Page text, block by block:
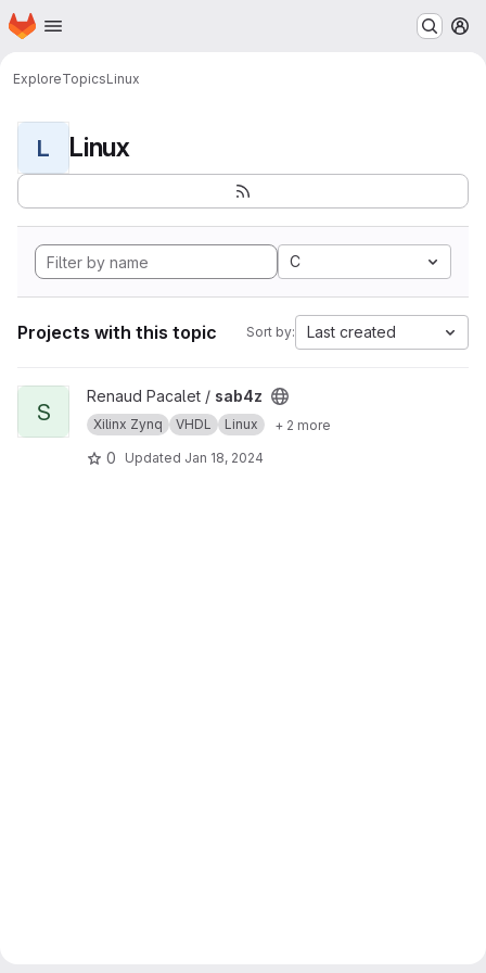
Skip to main content
Homepage
ExploreTopicsLinux
L Linux
C
Projects with this topic Sort by: Last created
View sab4z project
S
Renaud Pacalet / sab4z
Xilinx Zynq VHDL Linux + 2 more
0 Updated Jan 18, 2024